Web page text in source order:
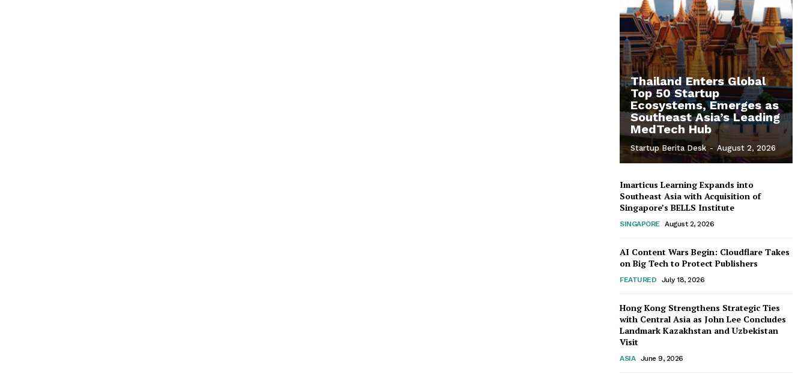
Thailand Enters Global
Top 50 Startup
Ecosystems, Emerges as
Southeast Asia’s Leading
MedTech Hub
Startup Berita Desk - August 2, 2026
Imarticus Learning Expands into
Southeast Asia with Acquisition of
Singapore’s BELLS Institute
SINGAPORE August 2, 2026
AI Content Wars Begin: Cloudflare Takes
on Big Tech to Protect Publishers
FEATURED July 18, 2026
Hong Kong Strengthens Strategic Ties
with Central Asia as John Lee Concludes
Landmark Kazakhstan and Uzbekistan
Visit
ASIA June 9, 2026